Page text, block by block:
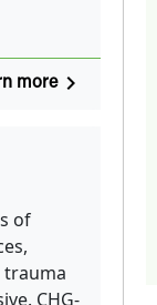
morenavigate_next
of
trauma
CHG-